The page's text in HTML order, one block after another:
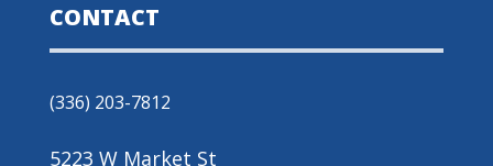
CONTACT
(336) 203-7812
5223 W Market St